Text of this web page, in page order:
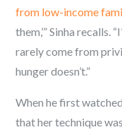
from low-income
them,’” Sinha recalls.
rarely come from
hunger doesn’t.”
When he first
that her technique